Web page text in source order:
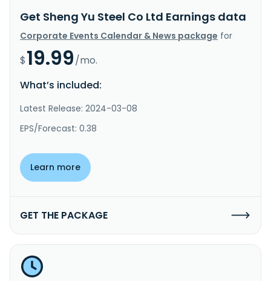
Get Sheng Yu Steel Co Ltd Earnings data
Corporate Events Calendar & News package for
$19.99/mo.
What’s included:
Latest Release: 2024-03-08
EPS/Forecast: 0.38
Learn more
GET THE PACKAGE